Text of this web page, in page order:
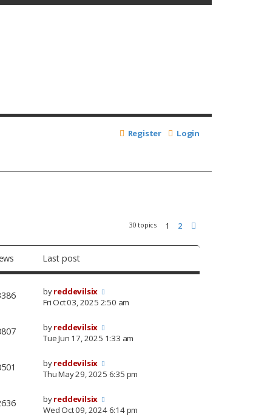
Login
Register
30 topics 1 2
Last post
byreddevilsix
Fri Oct 03, 2025 2:50 am
byreddevilsix
Tue Jun 17, 2025 1:33 am
byreddevilsix
Thu May 29, 2025 6:35 pm
byreddevilsix
Wed Oct 09, 2024 6:14 pm